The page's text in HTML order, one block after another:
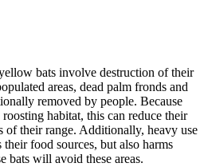
bats involve destruction of their
areas, dead palm fronds and
removed by people. Because
roosting habitat, this can reduce their
their range. Additionally, heavy use
food sources, but also harms
bats will avoid these areas.